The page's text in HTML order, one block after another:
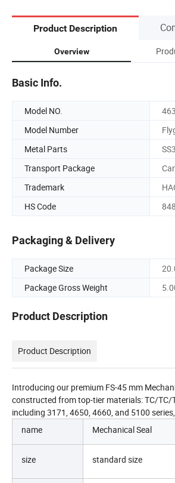
Product Description
Overview
Basic Info.
Model NO.
Model Number
Metal Parts
Transport Package
Trademark
HS Code
Packaging & Delivery
Package Size
Package Gross Weight
Product Description
Product Description
Introducing our premium FS-45 mm
constructed from top-tier materials: TC/
including 3171, 4650, 4660, and 5100
name
Mechanical Seal
size standard size